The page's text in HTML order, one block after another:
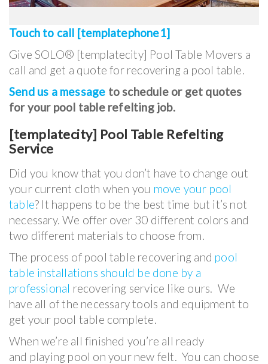
Touch to call [templatephone1]
Give SOLO® [templatecity] Pool Table Movers a
call and get a quote for recovering a pool table.
Send us a message to schedule or get quotes
for your pool table refelting job.
[templatecity] Pool Table Refelting
Service
Did you know that you don’t have to change out
your current cloth when you move your pool
table? It happens to be the best time but it’s not
necessary. We offer over 30 different colors and
two different materials to choose from.
The process of pool table recovering and pool
table installations should be done by a
professional recovering service like ours. We
have all of the necessary tools and equipment to
get your pool table complete.
When we’re all finished you’re all ready
and playing pool on your new felt. You can choose